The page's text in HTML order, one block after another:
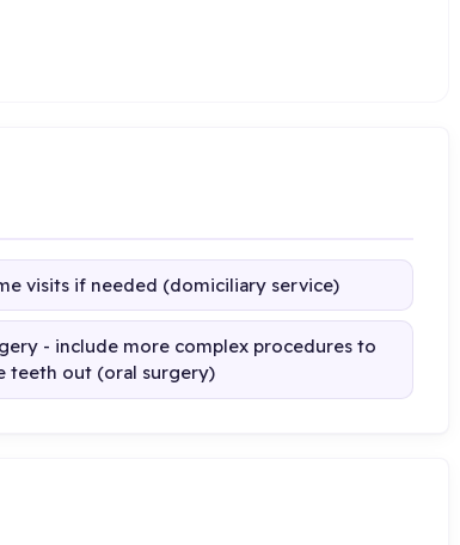
visits if needed (domiciliary service)
- include more complex procedures to
teeth out (oral surgery)